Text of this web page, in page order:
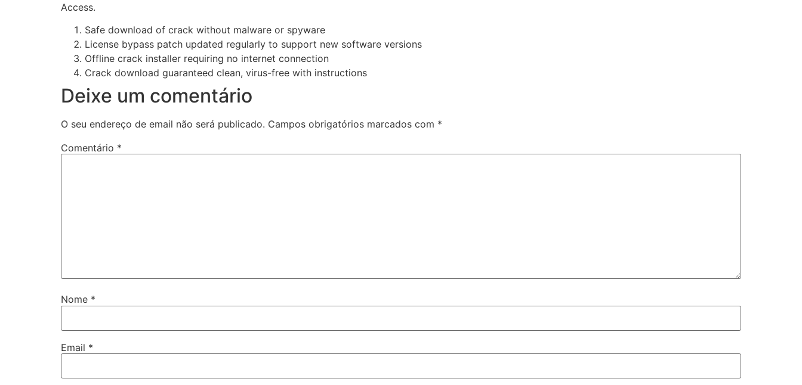
Access.
Safe download of crack without malware or spyware
License bypass patch updated regularly to support new software versions
Offline crack installer requiring no internet connection
Crack download guaranteed clean, virus-free with instructions
Deixe um comentário
O seu endereço de email não será publicado. Campos obrigatórios marcados com *
Comentário *
Nome *
Email *